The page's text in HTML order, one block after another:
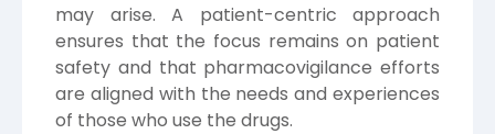
may arise. A patient-centric approach
ensures that the focus remains on patient
safety and that pharmacovigilance efforts
are aligned with the needs and experiences
of those who use the drugs.